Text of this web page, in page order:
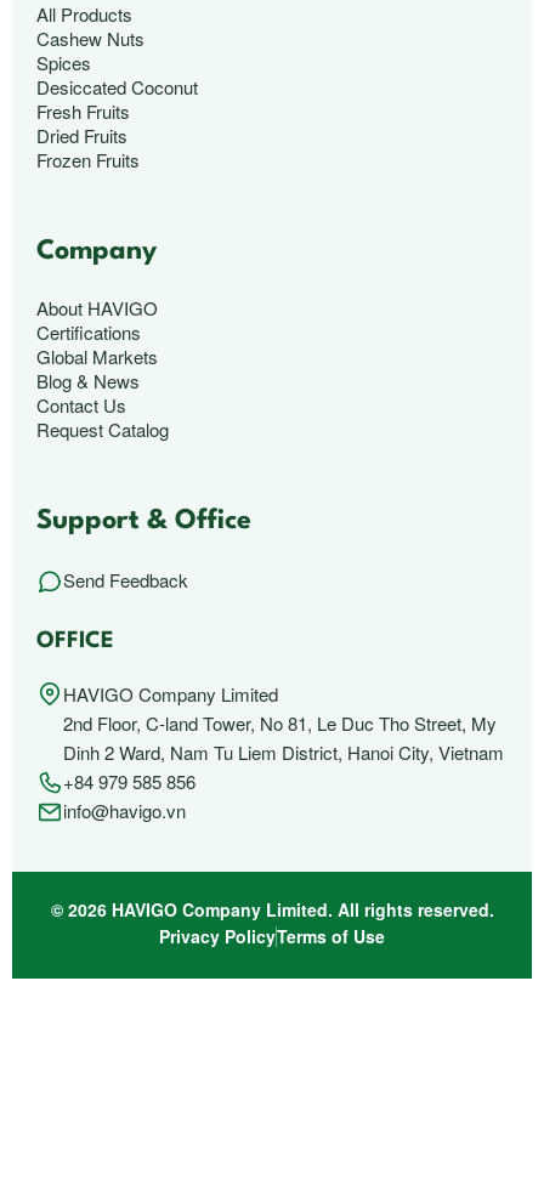
All Products
Cashew Nuts
Spices
Desiccated Coconut
Fresh Fruits
Dried Fruits
Frozen Fruits
Company
About HAVIGO
Certifications
Global Markets
Blog & News
Contact Us
Request Catalog
Support & Office
Send Feedback
OFFICE
HAVIGO Company Limited
2nd Floor, C-land Tower, No 81, Le Duc Tho Street, My
Dinh 2 Ward, Nam Tu Liem District, Hanoi City, Vietnam
+84 979 585 856
info@havigo.vn
© 2026 HAVIGO Company Limited. All rights reserved.
Privacy PolicyTerms of Use